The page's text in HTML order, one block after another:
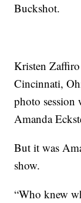
Buckshot.
Kristen
Cincinnati,
photo session
Amanda
But it was
show.
“Who knew